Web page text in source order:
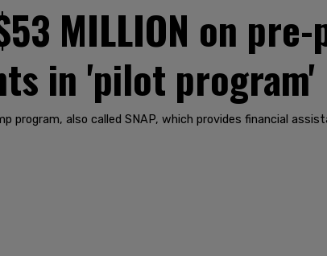
MILLION on
in 'pilot program'
program, also called SNAP, which provides financial